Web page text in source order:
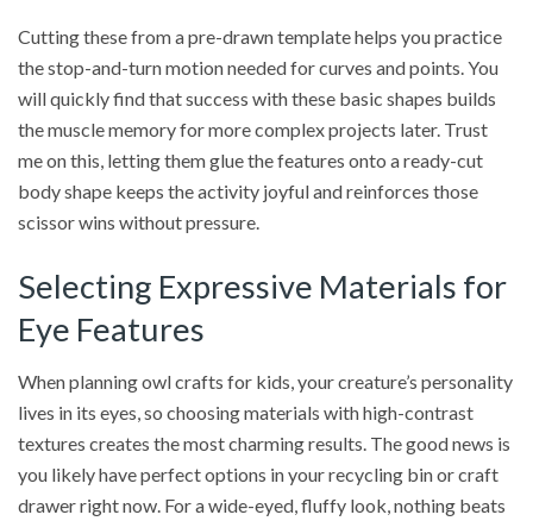
Cutting these from a pre-drawn template helps you practice
the stop-and-turn motion needed for curves and points. You
will quickly find that success with these basic shapes builds
the muscle memory for more complex projects later. Trust
me on this, letting them glue the features onto a ready-cut
body shape keeps the activity joyful and reinforces those
scissor wins without pressure.
Selecting Expressive Materials for
Eye Features
When planning owl crafts for kids, your creature’s personality
lives in its eyes, so choosing materials with high-contrast
textures creates the most charming results. The good news is
you likely have perfect options in your recycling bin or craft
drawer right now. For a wide-eyed, fluffy look, nothing beats